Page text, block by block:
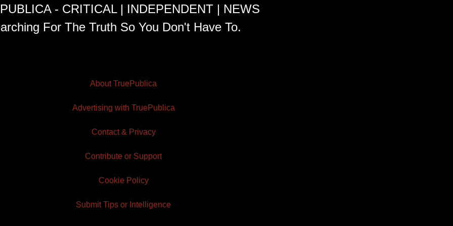
- CRITICAL | INDEPENDENT | NEWS
For The Truth So You Don't Have To.
About TruePublica
Advertising with TruePublica
Contact & Privacy
Contribute or Support
Cookie Policy
Submit Tips or Intelligence